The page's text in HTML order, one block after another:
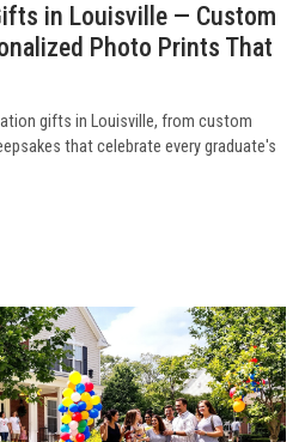
in Louisville — Custom
Photo Prints That
gifts in Louisville, from custom
that celebrate every graduate's